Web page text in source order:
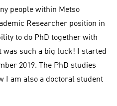
people within Metso
Researcher position in
to do PhD together with
was such a big luck! I started
2019. The PhD studies
I am also a doctoral student